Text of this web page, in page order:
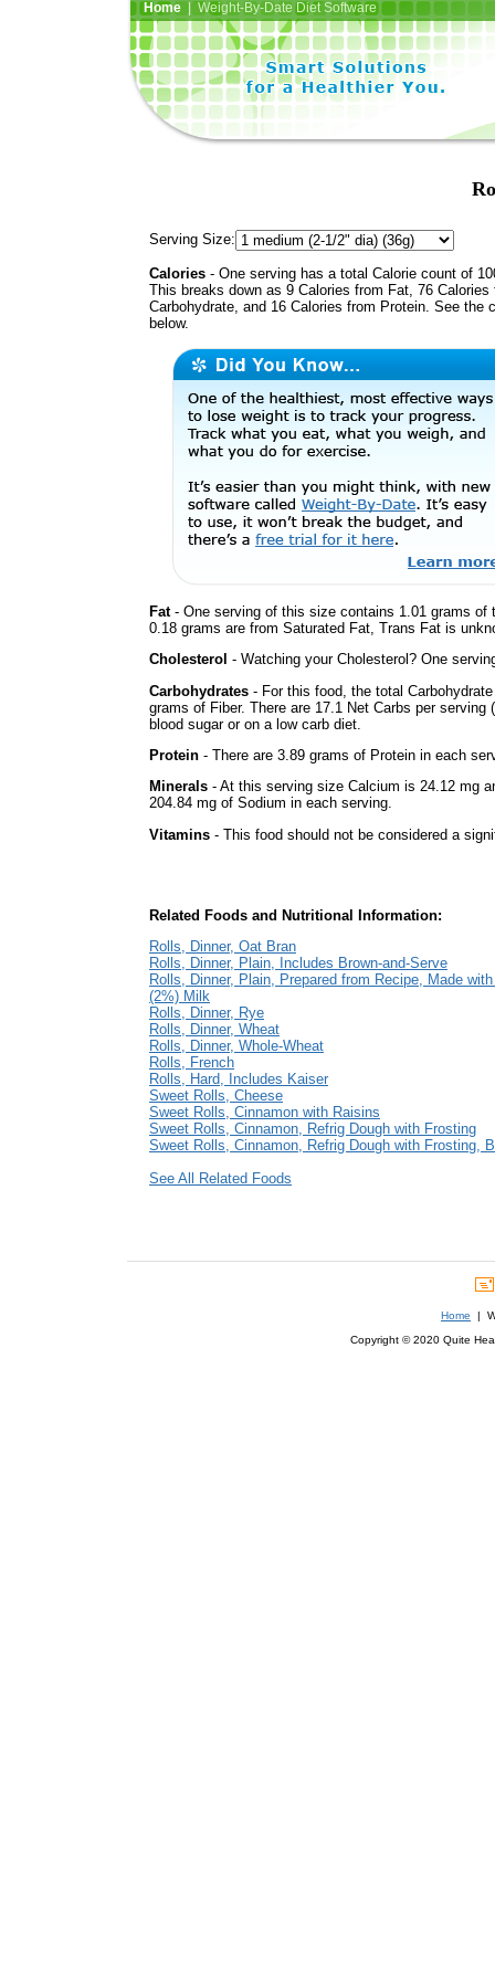
Home| Weight-By-Date Diet Software
Serving Size:
Calories - One serving has a total Calorie count of
This breaks down as 9 Calories from Fat, 76 Calories
Carbohydrate, and 16 Calories from Protein. See the
below.
Fat- One serving of this size contains 1.01 grams
0.18 grams are from Saturated Fat, Trans Fat is
Cholesterol - Watching your Cholesterol? One
Carbohydrates - For this food, the total
grams of Fiber. There are 17.1 Net Carbs per
blood sugar or on a low carb diet.
Protein - There are 3.89 grams of Protein in each
Minerals - At this serving size Calcium is 24.12 mg
204.84 mg of Sodium in each serving.
Vitamins - This food should not be considered a
Related Foods and Nutritional Information:
Rolls, Dinner, Oat Bran
Rolls, Dinner, Plain, Includes Brown-and-Serve
Rolls, Dinner, Plain, Prepared from Recipe, Made
(2%) Milk
Rolls, Dinner, Rye
Rolls, Dinner, Wheat
Rolls, Dinner, Whole-Wheat
Rolls, French
Rolls, Hard, Includes Kaiser
Sweet Rolls, Cheese
Sweet Rolls, Cinnamon with Raisins
Sweet Rolls, Cinnamon, Refrig Dough with Frosting
Sweet Rolls, Cinnamon, Refrig Dough with Frosting,
See All Related Foods
Home |
Copyright © 2020 Quite